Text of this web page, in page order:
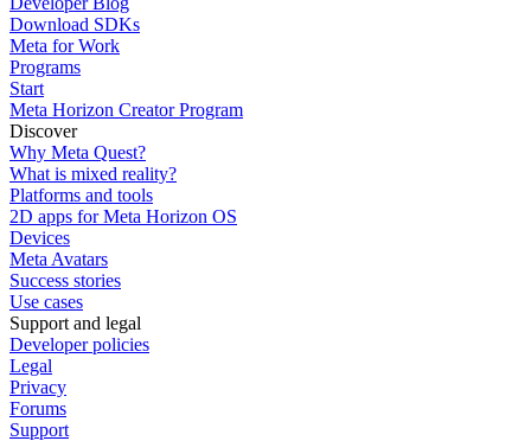
Download SDKs
Meta for Work
Programs
Start
Meta Horizon Creator Program
Discover
Why Meta Quest?
What is mixed reality?
Platforms and tools
2D apps for Meta Horizon OS
Devices
Meta Avatars
Success stories
Use cases
Support and legal
Developer policies
Legal
Privacy
Forums
Support